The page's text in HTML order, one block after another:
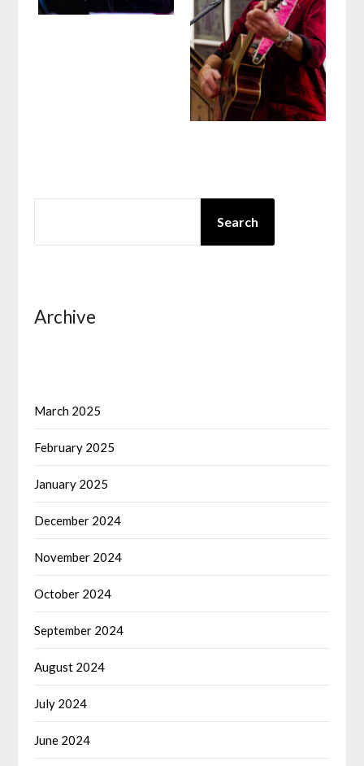
Search
Archive
March 2025
February 2025
January 2025
December 2024
November 2024
October 2024
September 2024
August 2024
July 2024
June 2024